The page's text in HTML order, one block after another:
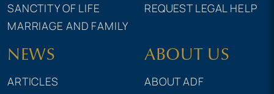
SANCTITY OF LIFE
MARRIAGE AND FAMILY
REQUEST LEGAL HELP
NEWS
ARTICLES
ABOUT US
ABOUT ADF